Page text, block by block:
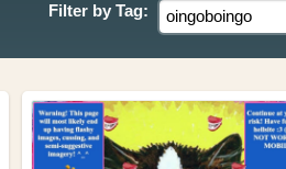
Filter by Tag: